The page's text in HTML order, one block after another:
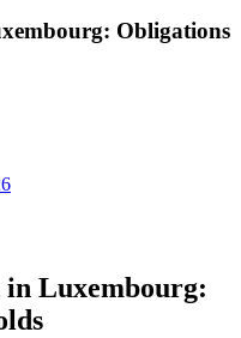
Obligations
Luxembourg: